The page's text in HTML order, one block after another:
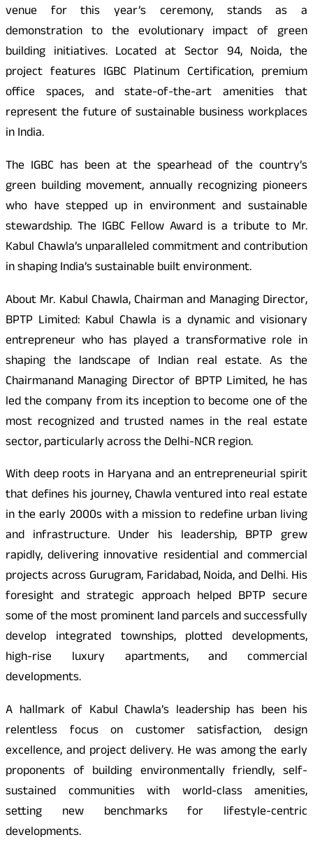
venue for this year’s ceremony, stands as a
demonstration to the evolutionary impact of green
building initiatives. Located at Sector 94, Noida, the
project features IGBC Platinum Certification, premium
office spaces, and state-of-the-art amenities that
represent the future of sustainable business workplaces
in India.
The IGBC has been at the spearhead of the country’s
green building movement, annually recognizing pioneers
who have stepped up in environment and sustainable
stewardship. The IGBC Fellow Award is a tribute to Mr.
Kabul Chawla’s unparalleled commitment and contribution
in shaping India’s sustainable built environment.
About Mr. Kabul Chawla, Chairman and Managing Director,
BPTP Limited: Kabul Chawla is a dynamic and visionary
entrepreneur who has played a transformative role in
shaping the landscape of Indian real estate. As the
Chairmanand Managing Director of BPTP Limited, he has
led the company from its inception to become one of the
most recognized and trusted names in the real estate
sector, particularly across the Delhi-NCR region.
With deep roots in Haryana and an entrepreneurial spirit
that defines his journey, Chawla ventured into real estate
in the early 2000s with a mission to redefine urban living
and infrastructure. Under his leadership, BPTP grew
rapidly, delivering innovative residential and commercial
projects across Gurugram, Faridabad, Noida, and Delhi. His
foresight and strategic approach helped BPTP secure
some of the most prominent land parcels and successfully
develop integrated townships, plotted developments,
high-rise luxury apartments, and commercial
developments.
A hallmark of Kabul Chawla’s leadership has been his
relentless focus on customer satisfaction, design
excellence, and project delivery. He was among the early
proponents of building environmentally friendly, self-
sustained communities with world-class amenities,
setting new benchmarks for lifestyle-centric
developments.